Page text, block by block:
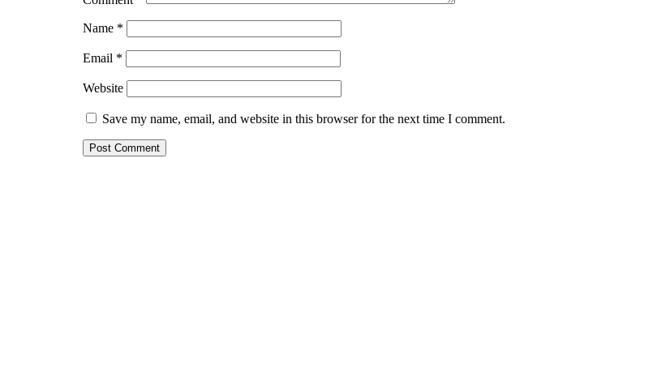
Name *
Email *
Website
Save my name, email, and website in this browser for the next time I comment.